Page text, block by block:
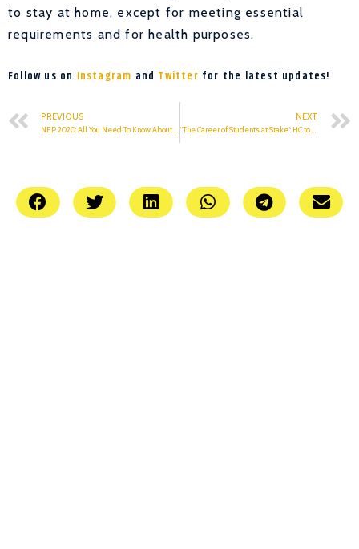
to stay at home, except for meeting essential
requirements and for health purposes.
Follow us on Instagram and Twitter for the latest updates!
PREVIOUS NEXT